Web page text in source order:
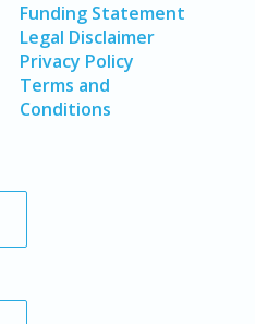
Funding Statement
Legal Disclaimer
Privacy Policy
Terms and
Conditions